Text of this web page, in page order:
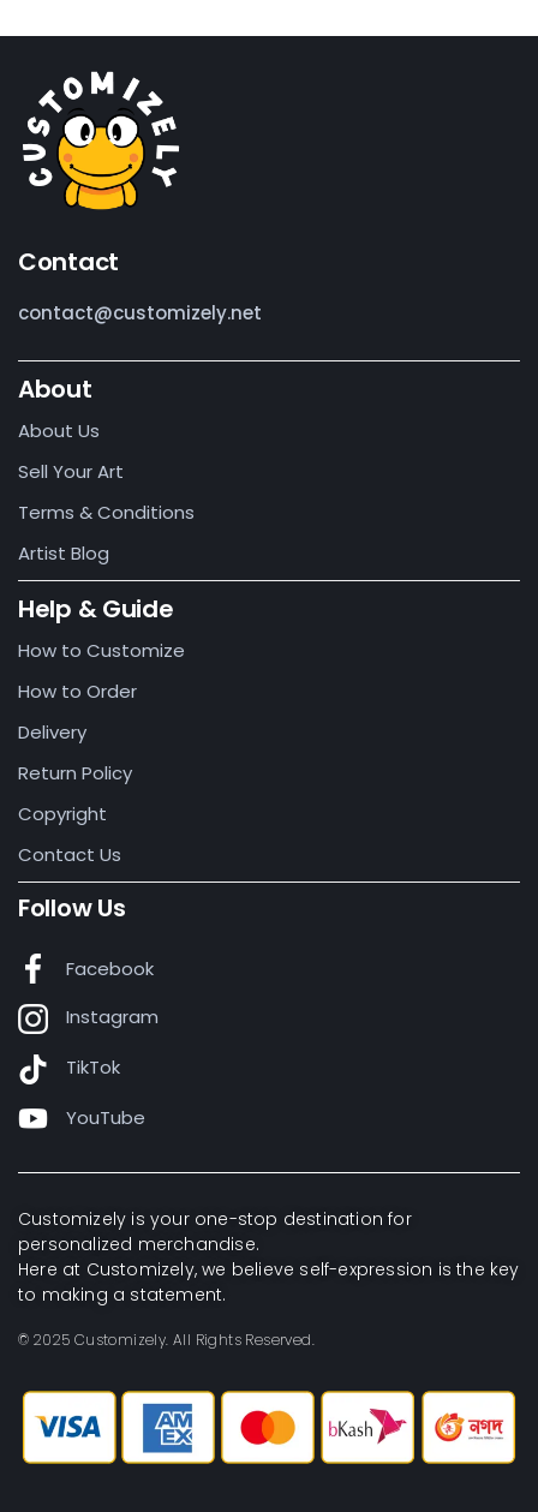
Contact
contact@customizely.net
About
About Us
Sell Your Art
Terms & Conditions
Artist Blog
Help & Guide
How to Customize
How to Order
Delivery
Return Policy
Copyright
Contact Us
Follow Us
Facebook
Instagram
TikTok
YouTube
Customizely is your one-stop destination for
personalized merchandise.
Here at Customizely, we believe self-expression is the key
to making a statement.
© 2025 Customizely. All Rights Reserved.